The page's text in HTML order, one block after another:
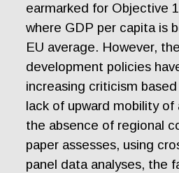
earmarked for Objective
where GDP per capita is
EU average. However,
development policies
increasing criticism
lack of upward mobility
the absence of regional
paper assesses, using
panel data analyses, the